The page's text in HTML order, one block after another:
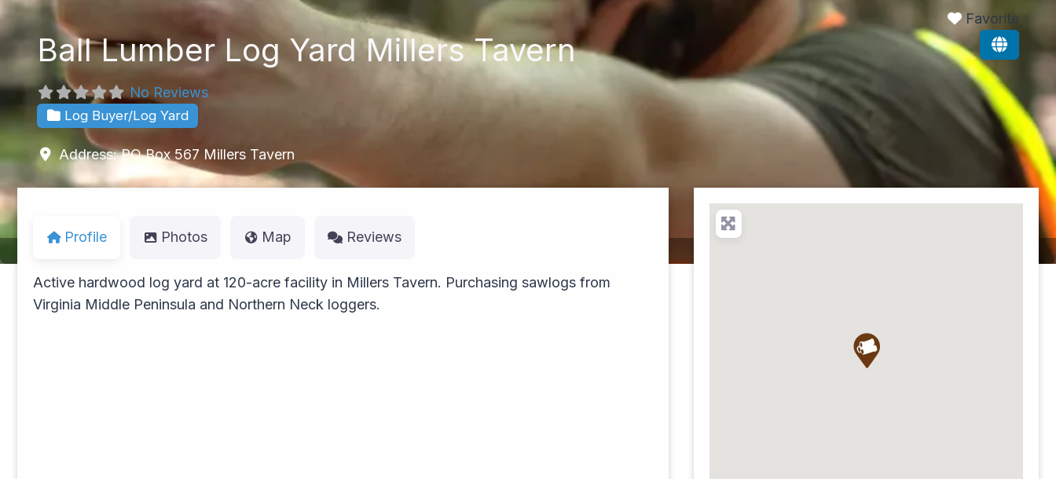
Ball Lumber Log Yard Millers Tavern
No Reviews
Log Buyer/Log Yard
Address:PO Box 567 Millers Tavern
Favorite
Profile Photos Map Reviews
Active hardwood log yard at 120-acre facility in Millers Tavern. Purchasing sawlogs from
Virginia Middle Peninsula and Northern Neck loggers.